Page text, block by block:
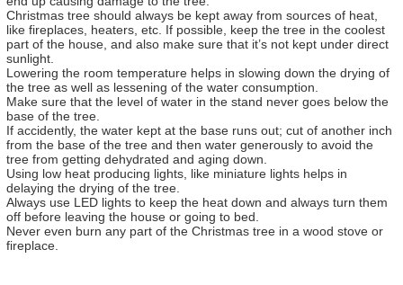
Christmas tree should always be kept away from sources of heat,
like fireplaces, heaters, etc. If possible, keep the tree in the coolest
part of the house, and also make sure that it’s not kept under direct
sunlight.
Lowering the room temperature helps in slowing down the drying of
the tree as well as lessening of the water consumption.
Make sure that the level of water in the stand never goes below the
base of the tree.
If accidently, the water kept at the base runs out; cut of another inch
from the base of the tree and then water generously to avoid the
tree from getting dehydrated and aging down.
Using low heat producing lights, like miniature lights helps in
delaying the drying of the tree.
Always use LED lights to keep the heat down and always turn them
off before leaving the house or going to bed.
Never even burn any part of the Christmas tree in a wood stove or
fireplace.